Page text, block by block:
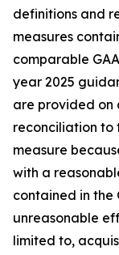
definitions and
measures
comparable
year 2025
are provided on
reconciliation to
measure
with a
contained in the
unreasonable
limited to,